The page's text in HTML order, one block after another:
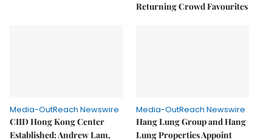
Returning Crowd Favourites
Media-OutReach Newswire
CIID Hong Kong Center
Established: Andrew Lam,
Media-OutReach Newswire
Hang Lung Group and Hang
Lung Properties Appoint